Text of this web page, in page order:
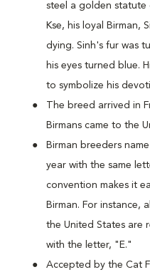
steel a golden statute
Kse, his loyal Birman,
dying. Sinh's fur was
his eyes turned blue.
to symbolize his
The breed arrived in
Birmans came to the
Birman breeders
year with the same
convention makes it
Birman. For instance,
the United States are
with the letter, "E."
Accepted by the Cat